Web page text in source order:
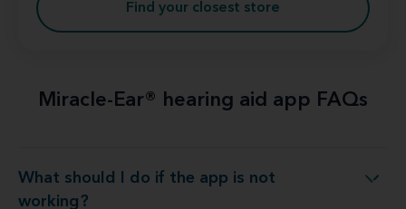
Find your closest store
Miracle-Ear® hearing aid app FAQs
What should I do if the app is not
working?
What should I do if the app is not working?